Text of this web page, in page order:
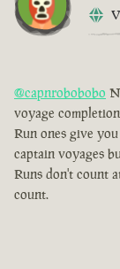
@capnrobobobo
voyage
Run ones give
captain voyages
Runs don't count
count.